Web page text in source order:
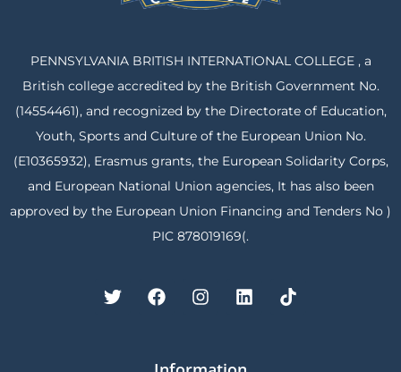
PENNSYLVANIA BRITISH INTERNATIONAL COLLEGE , a
British college accredited by the British Government No.
(14554461), and recognized by the Directorate of Education,
Youth, Sports and Culture of the European Union No.
(E10365932), Erasmus grants, the European Solidarity Corps,
and European National Union agencies, It has also been
approved by the European Union Financing and Tenders No )
PIC 878019169(.